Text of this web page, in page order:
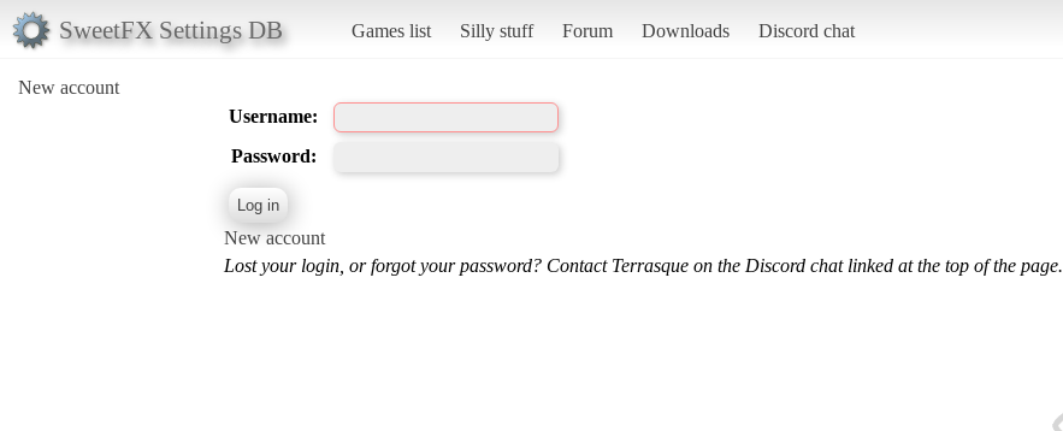
SweetFX Settings DB Games list Silly stuff Forum Downloads Discord chat
New account
Username:
Password:
New account
Lost your login, or forgot your password? Contact Terrasque on the Discord chat linked at the top of the page.